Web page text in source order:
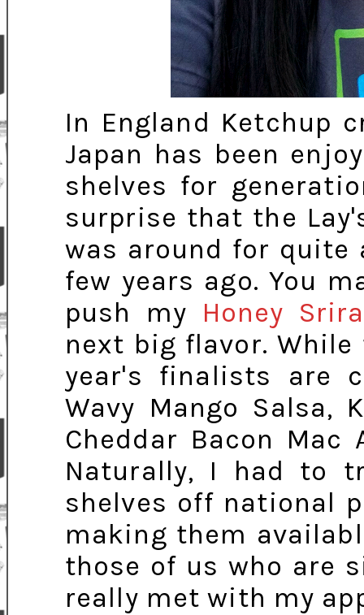
In England Ketchup
Japan has been
shelves for
surprise that the
was around for quite
few years ago. You
push my Honey
next big flavor.
year's finalists are
Wavy Mango Salsa,
Cheddar Bacon Mac
Naturally, I had to
shelves off national
making them
those of us who are
really met with my